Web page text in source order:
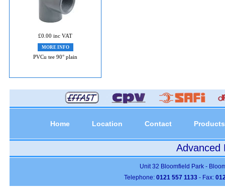
£0.00 inc VAT
MORE INFO
PVCu tee 90° plain
Home Location Contact Products
Advanced
Unit 32 Bloomfield Park -
Telephone: 0121 557 1133- Fax: